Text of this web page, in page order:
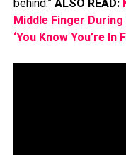
behind.”ALSO READ:
Middle Finger
‘You Know You’re In